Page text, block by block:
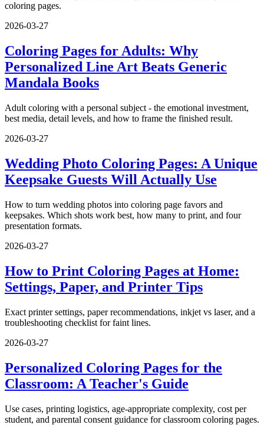
coloring pages.
2026-03-27
Coloring Pages for Adults: Why
Personalized Line Art Beats Generic
Mandala Books
Adult coloring with a personal subject - the emotional investment,
best media, detail levels, and how to frame the finished result.
2026-03-27
Wedding Photo Coloring Pages: A Unique
Keepsake Guests Will Actually Use
How to turn wedding photos into coloring page favors and
keepsakes. Which shots work best, how many to print, and four
presentation formats.
2026-03-27
How to Print Coloring Pages at Home:
Settings, Paper, and Printer Tips
Exact printer settings, paper recommendations, inkjet vs laser, and a
troubleshooting checklist for faint lines.
2026-03-27
Personalized Coloring Pages for the
Classroom: A Teacher's Guide
Use cases, printing logistics, age-appropriate complexity, cost per
student, and parental consent guidance for classroom coloring pages.